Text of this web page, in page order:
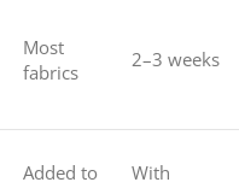
Most
fabrics
2–3 weeks
Added to
With